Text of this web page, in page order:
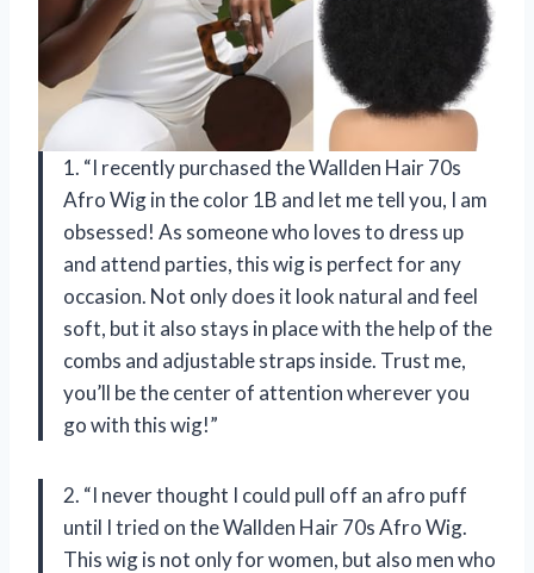
1. “I recently purchased the Wallden Hair 70s
Afro Wig in the color 1B and let me tell you, I am
obsessed! As someone who loves to dress up
and attend parties, this wig is perfect for any
occasion. Not only does it look natural and feel
soft, but it also stays in place with the help of the
combs and adjustable straps inside. Trust me,
you’ll be the center of attention wherever you
go with this wig!”
2. “I never thought I could pull off an afro puff
until I tried on the Wallden Hair 70s Afro Wig.
This wig is not only for women, but also men who